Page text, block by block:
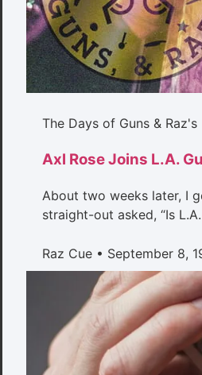
The Days of Guns & Raz's
Axl Rose Joins L.A.
About two weeks later, I
straight-out asked, “Is
Raz Cue September 8,